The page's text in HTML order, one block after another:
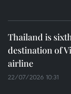
Thailand is
destination of
airline
22/07/2026 10:31